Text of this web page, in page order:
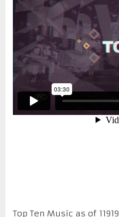
Top Ten Music as of 11919